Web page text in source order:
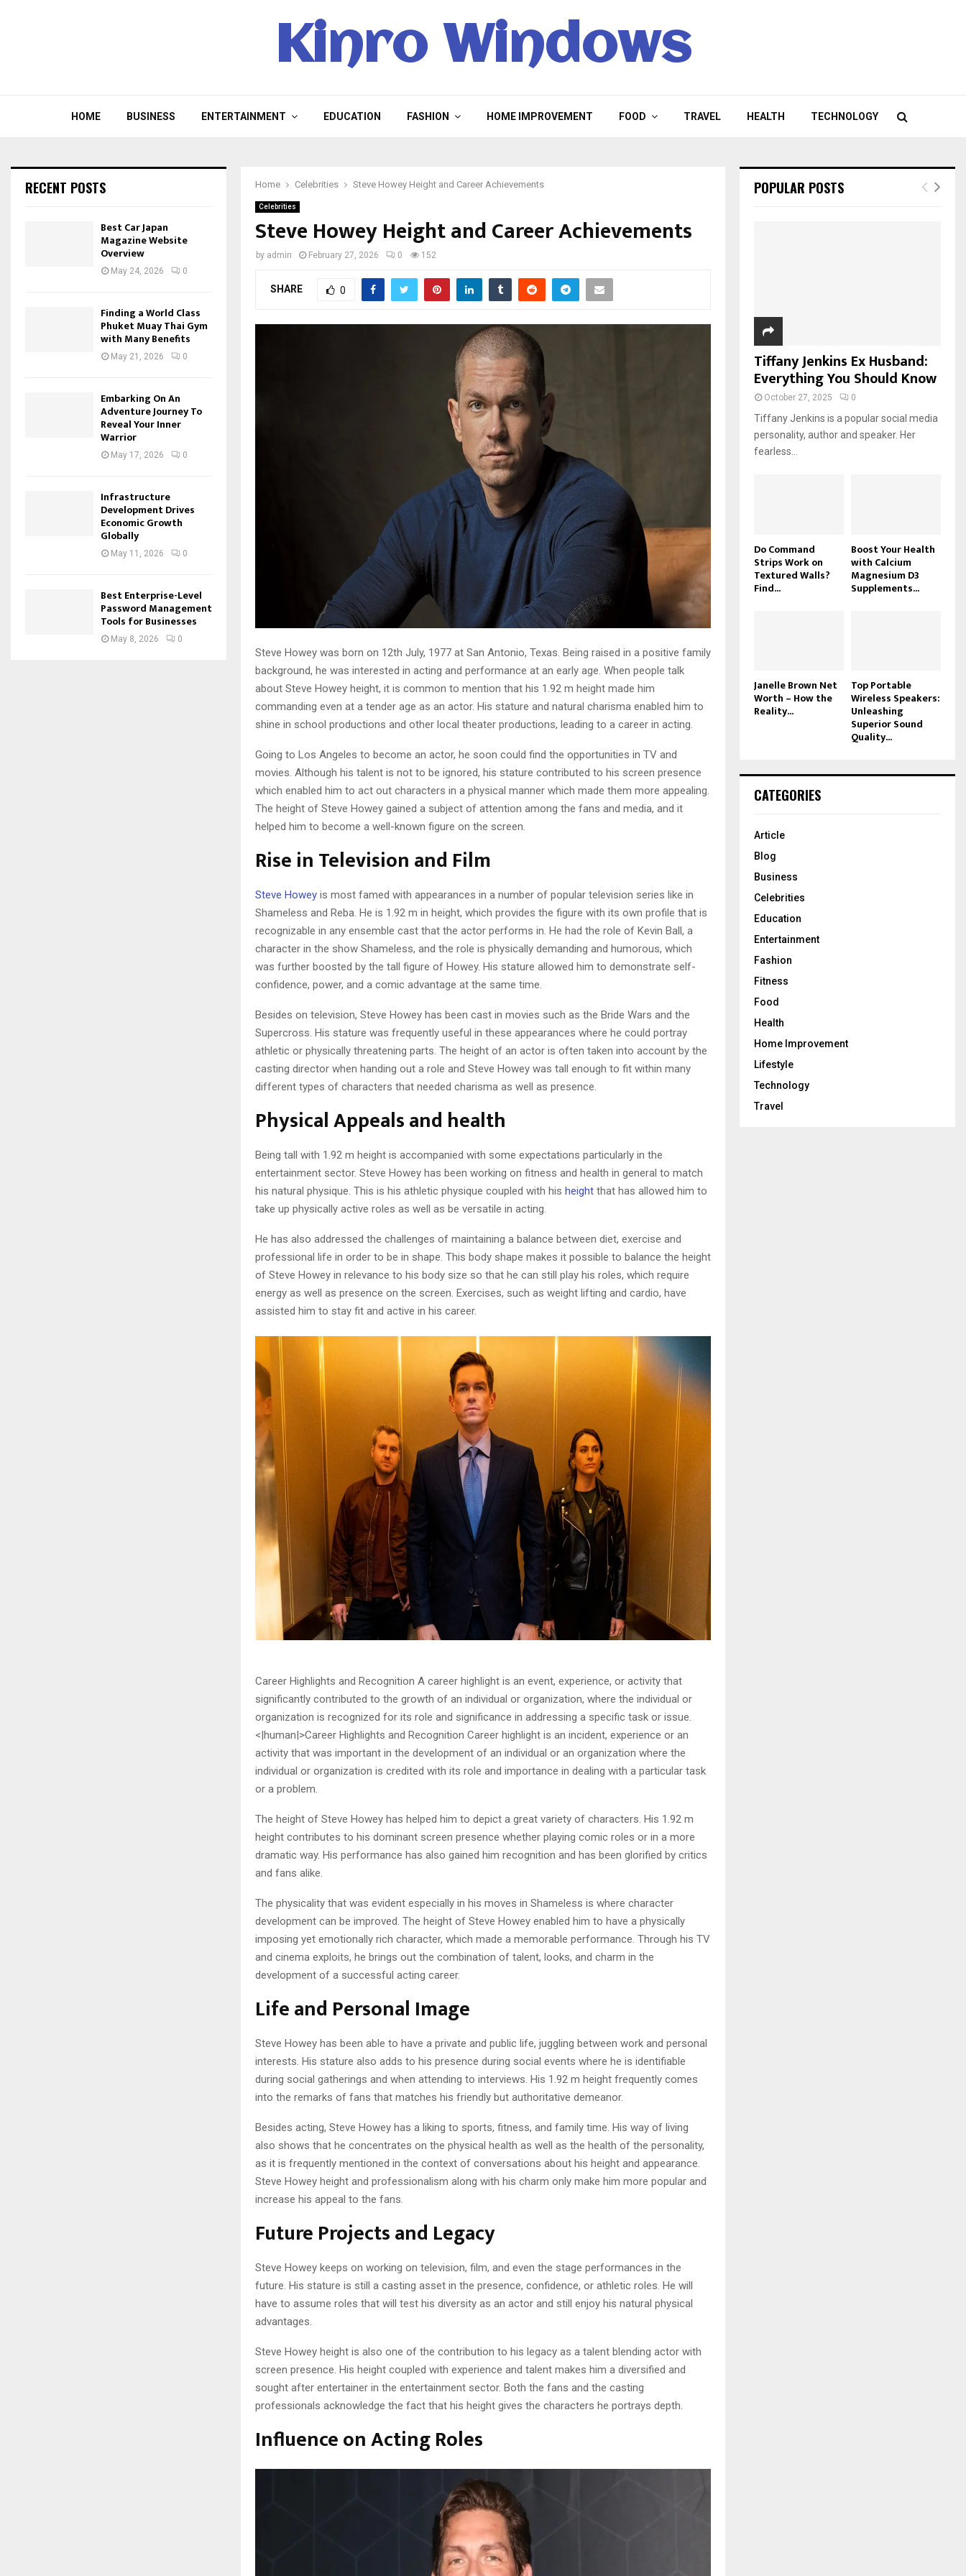
Kinro Windows
HOME BUSINESS ENTERTAINMENT EDUCATION FASHION HOME IMPROVEMENT FOOD TRAVEL HEALTH TECHNOLOGY
Home Celebrities Steve Howey Height and Career Achievements
Celebrities
Steve Howey Height and Career Achievements
by admin February 27, 2026 0 152
SHARE 0
Steve Howey was born on 12th July, 1977 at San Antonio, Texas. Being raised in a positive family
background, he was interested in acting and performance at an early age. When people talk
about Steve Howey height, it is common to mention that his 1.92 m height made him
commanding even at a tender age as an actor. His stature and natural charisma enabled him to
shine in school productions and other local theater productions, leading to a career in acting.
Going to Los Angeles to become an actor, he soon could find the opportunities in TV and
movies. Although his talent is not to be ignored, his stature contributed to his screen presence
which enabled him to act out characters in a physical manner which made them more appealing.
The height of Steve Howey gained a subject of attention among the fans and media, and it
helped him to become a well-known figure on the screen.
Rise in Television and Film
Steve Howey is most famed with appearances in a number of popular television series like in
Shameless and Reba. He is 1.92 m in height, which provides the figure with its own profile that is
recognizable in any ensemble cast that the actor performs in. He had the role of Kevin Ball, a
character in the show Shameless, and the role is physically demanding and humorous, which
was further boosted by the tall figure of Howey. His stature allowed him to demonstrate self-
confidence, power, and a comic advantage at the same time.
Besides on television, Steve Howey has been cast in movies such as the Bride Wars and the
Supercross. His stature was frequently useful in these appearances where he could portray
athletic or physically threatening parts. The height of an actor is often taken into account by the
casting director when handing out a role and Steve Howey was tall enough to fit within many
different types of characters that needed charisma as well as presence.
Physical Appeals and health
Being tall with 1.92 m height is accompanied with some expectations particularly in the
entertainment sector. Steve Howey has been working on fitness and health in general to match
his natural physique. This is his athletic physique coupled with his height that has allowed him to
take up physically active roles as well as be versatile in acting.
He has also addressed the challenges of maintaining a balance between diet, exercise and
professional life in order to be in shape. This body shape makes it possible to balance the height
of Steve Howey in relevance to his body size so that he can still play his roles, which require
energy as well as presence on the screen. Exercises, such as weight lifting and cardio, have
assisted him to stay fit and active in his career.
Career Highlights and Recognition A career highlight is an event, experience, or activity that
significantly contributed to the growth of an individual or organization, where the individual or
organization is recognized for its role and significance in addressing a specific task or issue.
<|human|>Career Highlights and Recognition Career highlight is an incident, experience or an
activity that was important in the development of an individual or an organization where the
individual or organization is credited with its role and importance in dealing with a particular task
or a problem.
The height of Steve Howey has helped him to depict a great variety of characters. His 1.92 m
height contributes to his dominant screen presence whether playing comic roles or in a more
dramatic way. His performance has also gained him recognition and has been glorified by critics
and fans alike.
The physicality that was evident especially in his moves in Shameless is where character
development can be improved. The height of Steve Howey enabled him to have a physically
imposing yet emotionally rich character, which made a memorable performance. Through his TV
and cinema exploits, he brings out the combination of talent, looks, and charm in the
development of a successful acting career.
Life and Personal Image
Steve Howey has been able to have a private and public life, juggling between work and personal
interests. His stature also adds to his presence during social events where he is identifiable
during social gatherings and when attending to interviews. His 1.92 m height frequently comes
into the remarks of fans that matches his friendly but authoritative demeanor.
Besides acting, Steve Howey has a liking to sports, fitness, and family time. His way of living
also shows that he concentrates on the physical health as well as the health of the personality,
as it is frequently mentioned in the context of conversations about his height and appearance.
Steve Howey height and professionalism along with his charm only make him more popular and
increase his appeal to the fans.
Future Projects and Legacy
Steve Howey keeps on working on television, film, and even the stage performances in the
future. His stature is still a casting asset in the presence, confidence, or athletic roles. He will
have to assume roles that will test his diversity as an actor and still enjoy his natural physical
advantages.
Steve Howey height is also one of the contribution to his legacy as a talent blending actor with
screen presence. His height coupled with experience and talent makes him a diversified and
sought after entertainer in the entertainment sector. Both the fans and the casting
professionals acknowledge the fact that his height gives the characters he portrays depth.
Influence on Acting Roles
RECENT POSTS
Best Car Japan
Magazine Website
Overview
May 24, 2026 0
Finding a World Class
Phuket Muay Thai Gym
with Many Benefits
May 21, 2026 0
Embarking On An
Adventure Journey To
Reveal Your Inner
Warrior
May 17, 2026 0
Infrastructure
Development Drives
Economic Growth
Globally
May 11, 2026 0
Best Enterprise-Level
Password Management
Tools for Businesses
May 8, 2026 0
POPULAR POSTS
Tiffany Jenkins Ex Husband:
Everything You Should Know
October 27, 2025 0
Tiffany Jenkins is a popular social media
personality, author and speaker. Her
fearless...
Do Command
Strips Work on
Textured Walls?
Find...
Boost Your Health
with Calcium
Magnesium D3
Supplements...
Janelle Brown Net
Worth – How the
Reality...
Top Portable
Wireless Speakers:
Unleashing
Superior Sound
Quality...
CATEGORIES
Article
Blog
Business
Celebrities
Education
Entertainment
Fashion
Fitness
Food
Health
Home Improvement
Lifestyle
Technology
Travel